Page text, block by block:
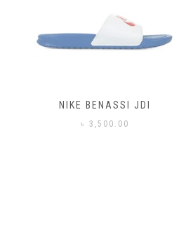
NIKE BENASSI JDI
৳ 3,500.00